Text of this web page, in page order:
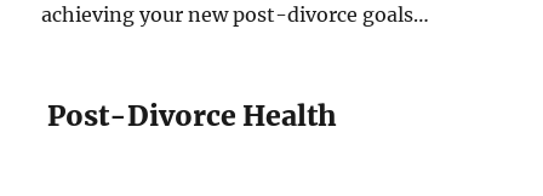
achieving your new post-divorce goals…
Post-Divorce Health